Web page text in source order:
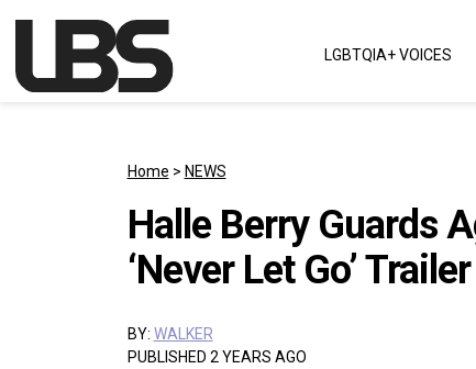
Main Navigation LGBTQIA+ VOICES
Home > NEWS
Halle Berry Guards
‘Never Let Go’
BY: WALKER
PUBLISHED 2 YEARS AGO